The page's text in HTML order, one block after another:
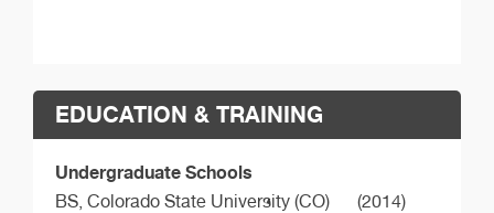
EDUCATION & TRAINING
Undergraduate Schools
BS, Colorado State University (CO) (2014)